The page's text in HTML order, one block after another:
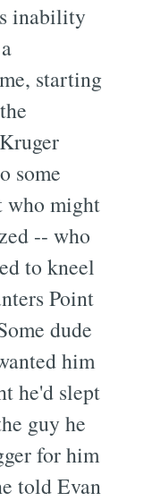
inability
starting
some
who might
-- who
to kneel
Point
dude
him
he'd slept
guy he
for him
told Evan